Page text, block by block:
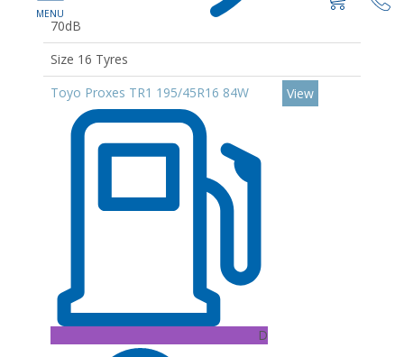
70dB
Size 16 Tyres
Toyo Proxes TR1 195/45R16 84W
D
View